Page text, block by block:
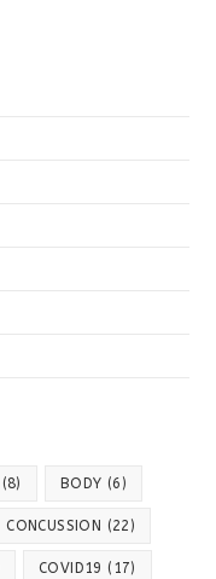
(8) BODY (6)
CONCUSSION (22)
COVID19 (17)